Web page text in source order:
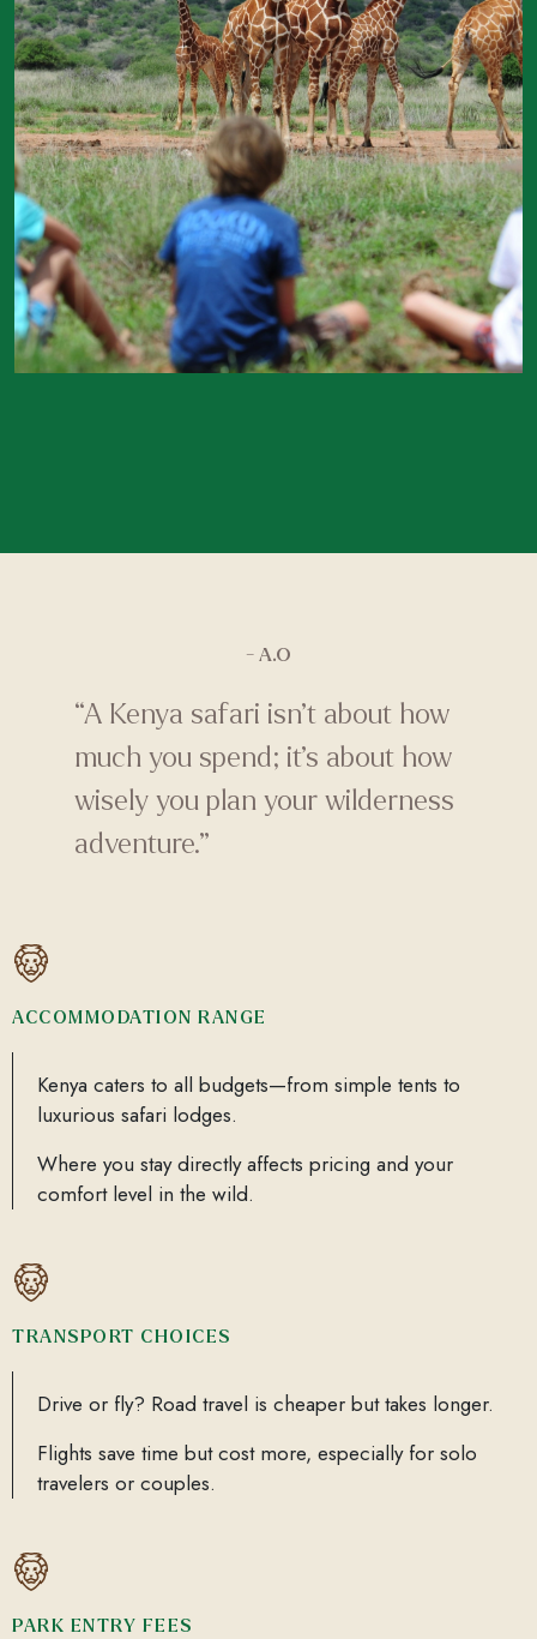
- A.O
“A Kenya safari isn’t about how
much you spend; it’s about how
wisely you plan your wilderness
adventure.”
ACCOMMODATION RANGE
Kenya caters to all budgets—from simple tents to
luxurious safari lodges.
Where you stay directly affects pricing and your
comfort level in the wild.
TRANSPORT CHOICES
Drive or fly? Road travel is cheaper but takes longer.
Flights save time but cost more, especially for solo
travelers or couples.
PARK ENTRY FEES